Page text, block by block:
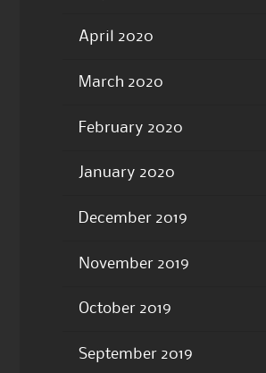
April 2020
March 2020
February 2020
January 2020
December 2019
November 2019
October 2019
September 2019